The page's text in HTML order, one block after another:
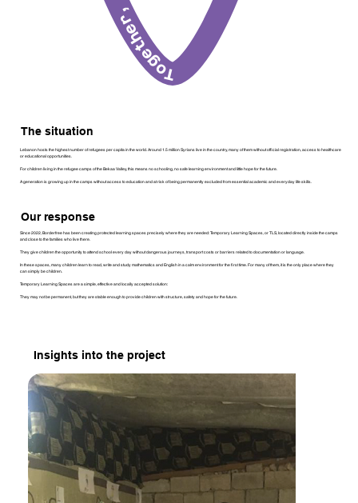
The situation
Lebanon hosts the highest number of refugees per capita in the world. Around 1.5 million Syrians live in the country, many of them without official registration, access to healthcare
or educational opportunities.
For children living in the refugee camps of the Bekaa Valley, this means no schooling, no safe learning environment and little hope for the future.
A generation is growing up in the camps without access to education and at risk of being permanently excluded from essential academic and everyday life skills.
Our response
Since 2022, Borderfree has been creating protected learning spaces precisely where they are needed: Temporary Learning Spaces, or TLS, located directly inside the camps
and close to the families who live there.
They give children the opportunity to attend school every day without dangerous journeys, transport costs or barriers related to documentation or language.
In these spaces, many children learn to read, write and study mathematics and English in a calm environment for the first time. For many of them, it is the only place where they
can simply be children.
Temporary Learning Spaces are a simple, effective and locally accepted solution:
They may not be permanent, but they are stable enough to provide children with structure, safety and hope for the future.
Insights into the project